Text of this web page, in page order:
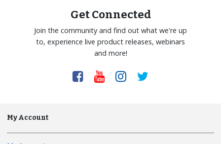
Get Connected
Join the community and find out what we're up
to, experience live product releases, webinars
and more!
My Account